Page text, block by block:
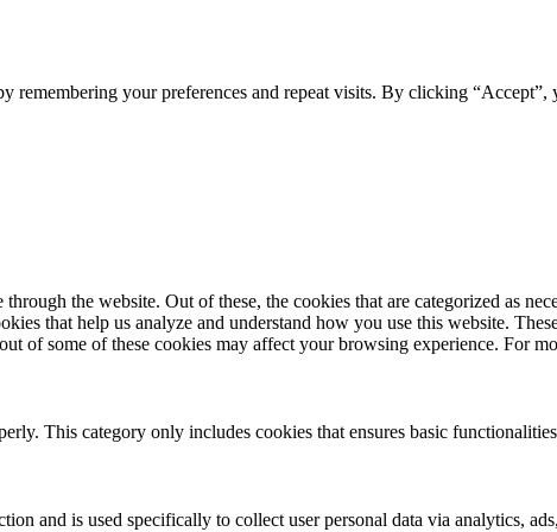
remembering your preferences and repeat visits. By clicking
the website. Out of these, the cookies that are categorized as
that help us analyze and understand how you use this website.
of some of these cookies may affect your browsing experience. For
This category only includes cookies that ensures basic
and is used specifically to collect user personal data via analytics, ads,